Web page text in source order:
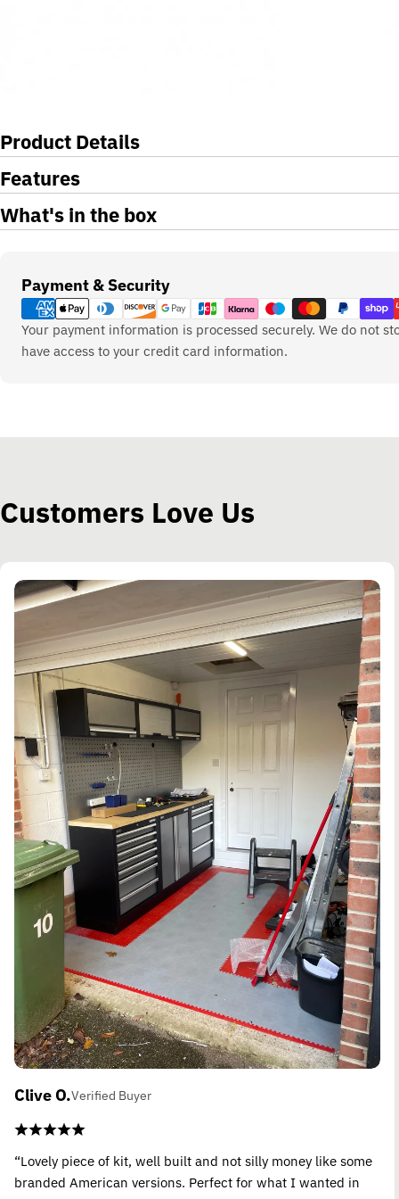
Product Details
Features
What's in the box
Payment & Security
Payment
methods
Your payment information is processed securely. We do not
have access to your credit card information.
Customers Love Us
Clive O.Verified Buyer
“Lovely piece of kit, well built and not silly money like some
branded American versions. Perfect for what I wanted in